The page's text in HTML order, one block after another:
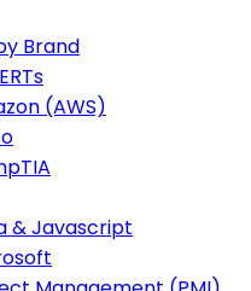
Brand
(AWS)
& Javascript